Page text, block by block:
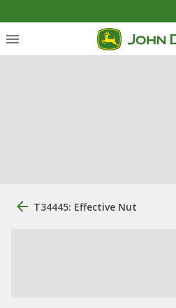
T34445: Effective Nut